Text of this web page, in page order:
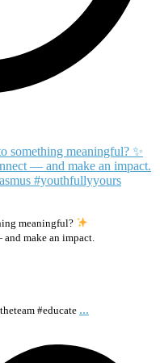
meaningful?
make an impact.
#educate ...